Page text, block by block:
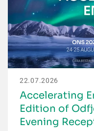
22.07.2026
Accelerating
Edition of
Evening